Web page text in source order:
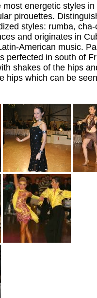
most energetic styles
pirouettes.
styles: rumba,
and originates in
American music.
perfected in south of
shakes of the hips
hips which can be